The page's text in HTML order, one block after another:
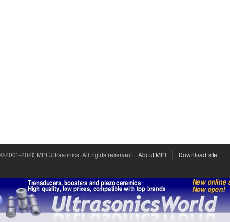
About MPI Download site
©2001-2020 MPI Ultrasonics. All rights reserved.